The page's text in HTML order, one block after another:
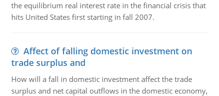
the equilibrium real interest rate in the financial crisis that
hits United States first starting in fall 2007.
Affect of falling domestic investment on
trade surplus and
How will a fall in domestic investment affect the trade
surplus and net capital outflows in the domestic economy,